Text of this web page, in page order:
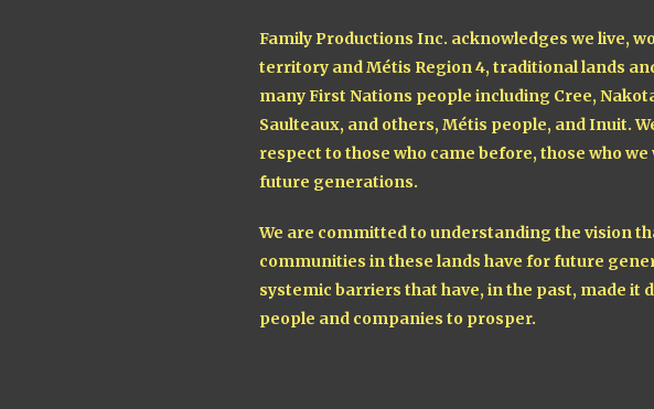
Family Productions Inc. acknowledges we live,
territory and Métis Region 4, traditional lands
many First Nations people including Cree,
Saulteaux, and others, Métis people, and Inuit.
respect to those who came before, those who we
future generations.
We are committed to understanding the vision
communities in these lands have for future
systemic barriers that have, in the past, made it
people and companies to prosper.